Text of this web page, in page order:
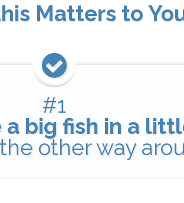
Matters to
#1
a big fish in a
other way